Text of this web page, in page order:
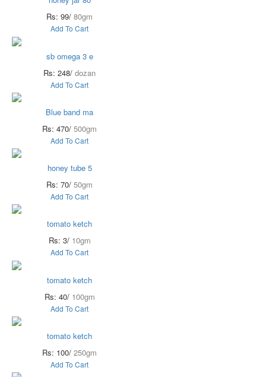
Rs: 99/ 80gm
Add To Cart
sb omega 3 e
Rs: 248/ dozan
Add To Cart
Blue band ma
Rs: 470/ 500gm
Add To Cart
honey tube 5
Rs: 70/ 50gm
Add To Cart
tomato ketch
Rs: 3/ 10gm
Add To Cart
tomato ketch
Rs: 40/ 100gm
Add To Cart
tomato ketch
Rs: 100/ 250gm
Add To Cart